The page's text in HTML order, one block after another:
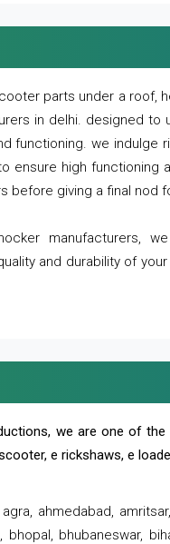
parts under a roof,
in delhi. designed
functioning. we indulge
ensure high functioning
before giving a final nod
manufacturers,
and durability of
we are one of
e rickshaws, e
ahmedabad,
bhopal, bhubaneswar,